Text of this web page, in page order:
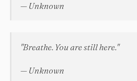
— Unknown
"Breathe. You are still here."
— Unknown